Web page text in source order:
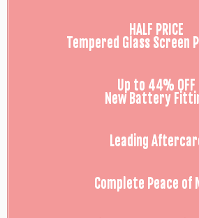
HALF PRICE
Tempered Glass Screen
Up to 44% OFF
New Battery
Leading
Complete Peace of